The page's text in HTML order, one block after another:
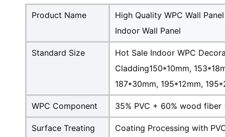
Product Name
High Quality WPC Wall
Indoor Wall Panel
Standard Size
Hot Sale Indoor WPC
Cladding150*10mm,
187*30mm, 195*12mm,
WPC Component 35% PVC + 60% wood
Surface Treating Coating Processing with